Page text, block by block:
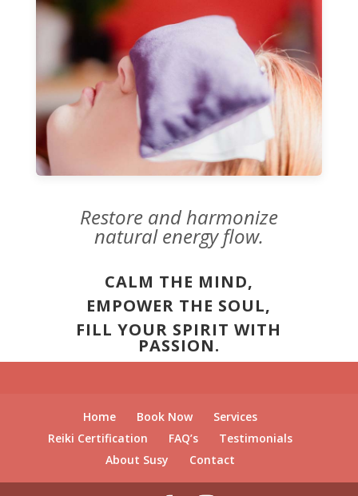
Restore and harmonize
natural energy flow.
CALM THE MIND,
EMPOWER THE SOUL,
FILL YOUR SPIRIT WITH
PASSION.
Home Book Now
Services
Reiki Certification
FAQ’s
Testimonials
About Susy
Contact